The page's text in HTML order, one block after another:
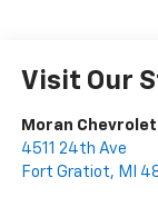
Visit Our
Moran
4511 24th Ave
Fort Gratiot, MI